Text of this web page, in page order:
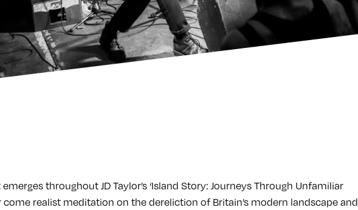
throughout JD Taylor’s ‘Island Story: Journeys Through Unfamiliar
come realist meditation on the dereliction of Britain’s modern landscape and